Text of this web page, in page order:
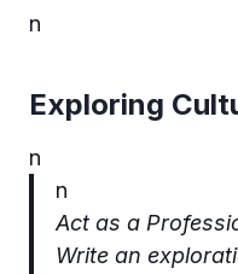
n
Exploring
n
n
Act as a
Write an